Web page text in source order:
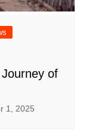
of
1, 2025